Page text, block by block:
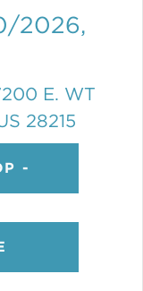
2026,
E. WT
28215
-